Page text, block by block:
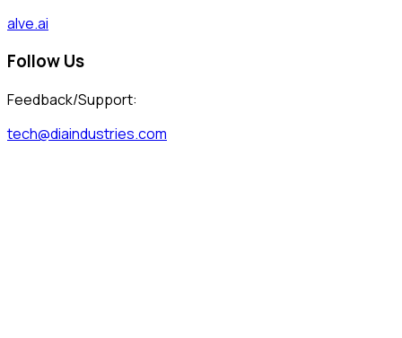
alve.ai
Follow Us
Feedback/Support:
tech@diaindustries.com